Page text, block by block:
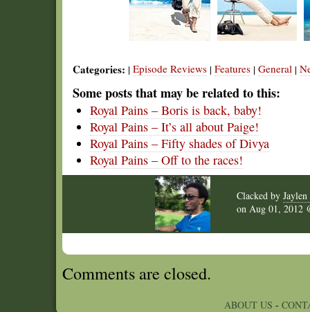
Categories: | Episode Reviews | Features | General |
Some posts that may be related to this:
Royal Pains – Boris is back, baby!
Royal Pains – It’s all about Paige!
Royal Pains – Fifty shades of Divya
Royal Pains – Off to the races!
Clacked by
on Aug 01, 2012
Comments are closed.
ABOUT US -